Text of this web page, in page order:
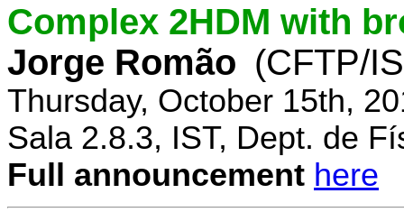
Complex 2HDM with
Jorge Romão (CFTP/
Thursday, October 15th,
Sala 2.8.3, IST, Dept. de
Full announcement here